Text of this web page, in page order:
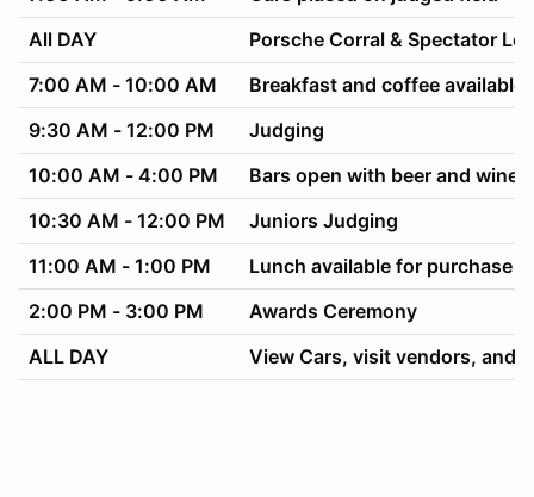
All DAY
Porsche Corral & Spectator
7:00 AM - 10:00 AM
Breakfast and coffee available
9:30 AM - 12:00 PM
Judging
10:00 AM - 4:00 PM
Bars open with beer and wine
10:30 AM - 12:00 PM
Juniors Judging
11:00 AM - 1:00 PM
Lunch available for purchase
2:00 PM - 3:00 PM
Awards Ceremony
ALL DAY
View Cars, visit vendors, and